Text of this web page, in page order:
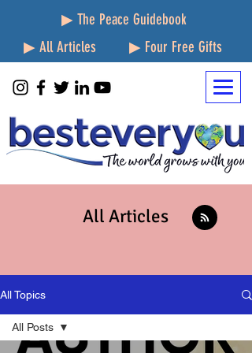
▶ The Peace Guidebook
▶ All Articles
▶ Four Free Gifts
All Articles
All Topics
All Posts